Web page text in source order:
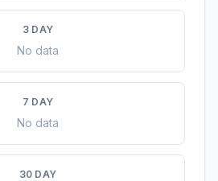
3 DAY
No data
7 DAY
No data
30 DAY